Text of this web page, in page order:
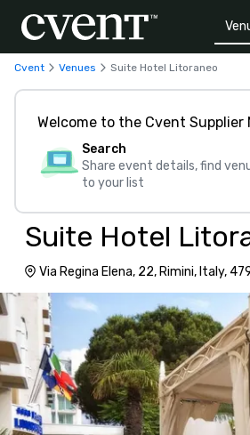
Cvent Venues Suite Hotel Litoraneo
Welcome to the Cvent Supplier
Search
Share event details, find
to your list
Suite Hotel
Via Regina Elena, 22, Rimini, Italy,